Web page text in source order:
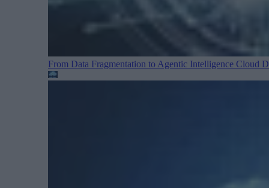
From Data Fragmentation to Agentic Intelligence Cloud